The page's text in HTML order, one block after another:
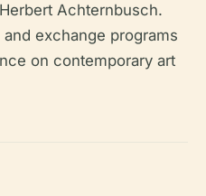
Achternbusch.
exchange programs
on contemporary art